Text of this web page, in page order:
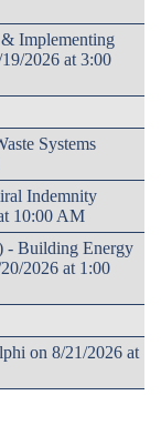
Implementing
2026 at 3:00
Systems
Indemnity
10:00 AM
- Building Energy
2026 at 1:00
on 8/21/2026 at